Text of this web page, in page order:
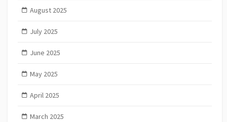
August 2025
July 2025
June 2025
May 2025
April 2025
March 2025